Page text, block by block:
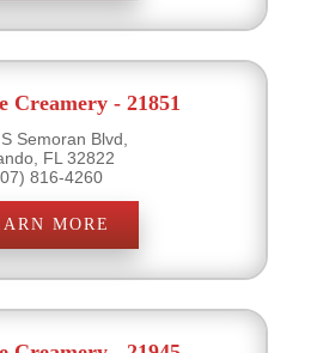
Creamery - 21851
Semoran Blvd,
FL 32822
816-4260
MORE